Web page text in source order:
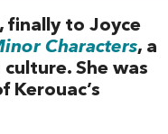
finally to Joyce
Characters, a
She was
Kerouac’s